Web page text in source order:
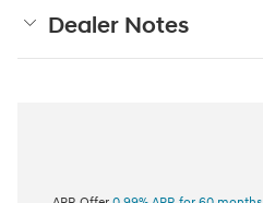
Dealer Notes